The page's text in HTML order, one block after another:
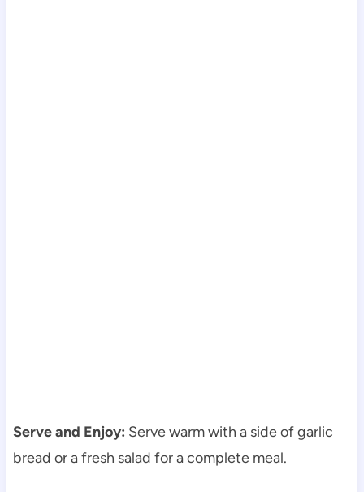
Serve and Enjoy: Serve warm with a side of garlic
bread or a fresh salad for a complete meal.